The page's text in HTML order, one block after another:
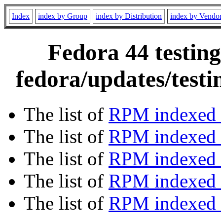
Index index by Group index by Distribution index by
Fedora 44
fedora/updates/
The list of RPM
The list of RPM
The list of RPM indexed
The list of RPM
The list of RPM